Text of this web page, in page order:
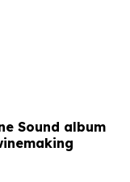
Sound album